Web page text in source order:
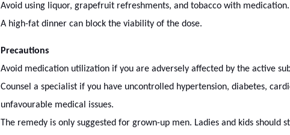
Avoid using liquor, grapefruit refreshments, and tobacco with medication.
A high-fat dinner can block the viability of the dose.
Precautions
Avoid medication utilization if you are adversely affected by the active
Counsel a specialist if you have uncontrolled hypertension, diabetes,
unfavourable medical issues.
The remedy is only suggested for grown-up men. Ladies and kids should